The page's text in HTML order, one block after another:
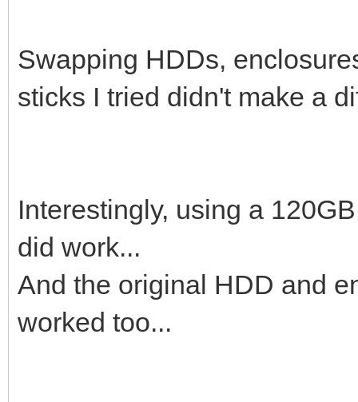
Swapping HDDs,
sticks I tried didn't make a
Interestingly, using a
did work...
And the original HDD and
worked too...